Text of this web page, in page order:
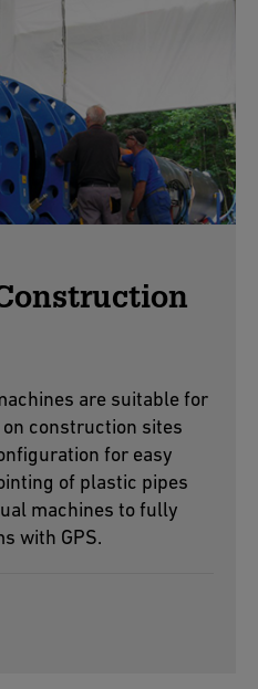
are suitable for
construction sites
for easy
of plastic pipes
machines to fully
with GPS.